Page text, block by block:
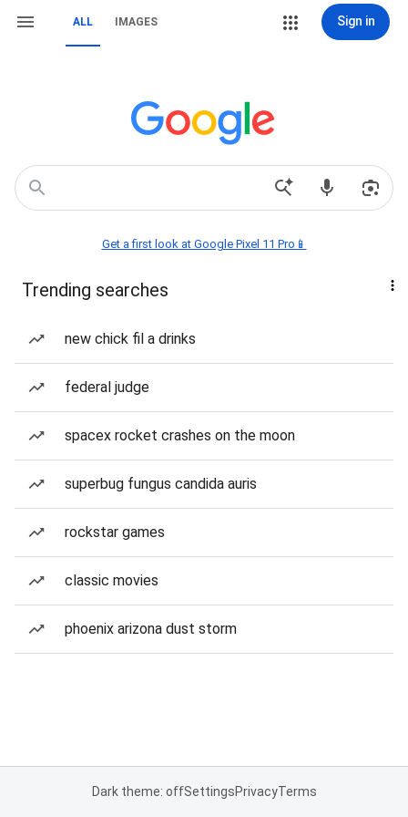
ALL IMAGES Sign in
Get a first look at Google Pixel 11 Pro📱
Trending searches
new chick fil a drinks
federal judge
spacex rocket crashes on the moon
superbug fungus candida auris
rockstar games
classic movies
phoenix arizona dust storm
Dark theme: offSettingsPrivacyTerms